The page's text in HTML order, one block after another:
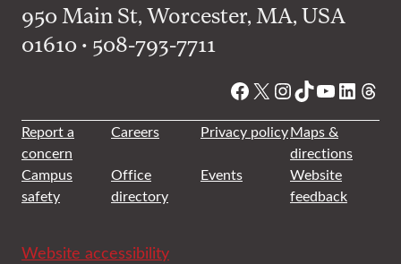
950 Main St, Worcester, MA, USA
01610 • 508-793-7711
Facebook
X Instagram
TikTok
YouTube
Report a
concern
Careers Privacy policyMaps &
directions
Campus
safety
Office
directory
Events
Website
feedback
Website accessibility